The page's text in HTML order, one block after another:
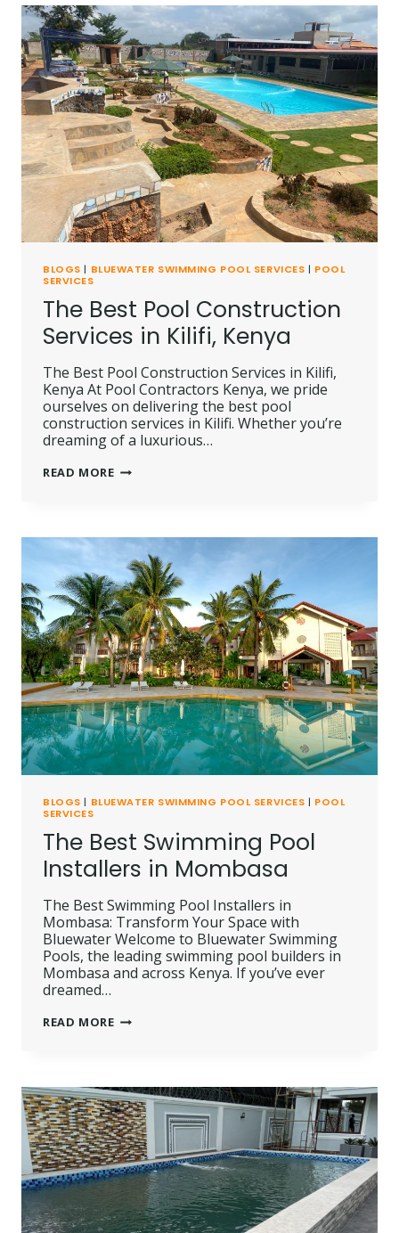
IN
KENYA
BLOGS | BLUEWATER SWIMMING POOL SERVICES | POOL
SERVICES
The Best Pool Construction
Services in Kilifi, Kenya
The Best Pool Construction Services in Kilifi,
Kenya At Pool Contractors Kenya, we pride
ourselves on delivering the best pool
construction services in Kilifi. Whether you’re
dreaming of a luxurious…
READ MORETHE
IN
KILIFI,
KENYA
BLOGS | BLUEWATER SWIMMING POOL SERVICES | POOL
SERVICES
The Best Swimming Pool
Installers in Mombasa
The Best Swimming Pool Installers in
Mombasa: Transform Your Space with
Bluewater Welcome to Bluewater Swimming
Pools, the leading swimming pool builders in
Mombasa and across Kenya. If you’ve ever
dreamed…
READ MORETHE
BEST
IN
MOMBASA